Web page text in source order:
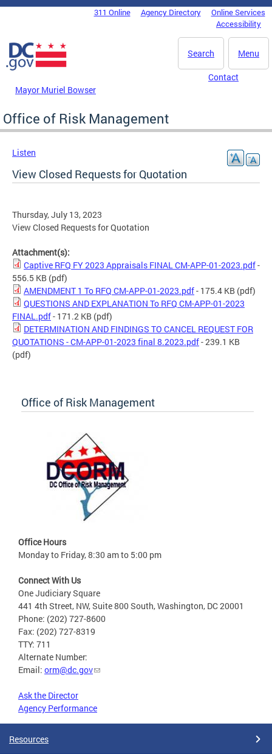
Skip to main content
DC Agency Top Menu311 Online Agency Directory
Online Services
Accessibility
Menu
Search
Mayor Muriel Bowser
Contact
Office of Risk Management
Listen
View Closed Requests for Quotation
Thursday, July 13, 2023
View Closed Requests for Quotation
Attachment(s):
Captive RFQ FY 2023 Appraisals FINAL CM-APP-01-2023.pdf-
556.5 KB (pdf)
AMENDMENT 1 To RFQ CM-APP-01-2023.pdf- 175.4 KB (pdf)
QUESTIONS AND EXPLANATION To RFQ CM-APP-01-2023
FINAL.pdf- 171.2 KB (pdf)
DETERMINATION AND FINDINGS TO CANCEL REQUEST FOR
QUOTATIONS - CM-APP-01-2023 final 8.2023.pdf- 239.1 KB
(pdf)
Office of Risk Management
Office Hours
Monday to Friday, 8:30 am to 5:00 pm
Connect With Us
One Judiciary Square
441 4th Street, NW, Suite 800 South, Washington, DC 20001
Phone: (202) 727-8600
Fax: (202) 727-8319
TTY: 711
Alternate Number:
Email: orm@dc.gov
Ask the Director
Agency Performance
Resources